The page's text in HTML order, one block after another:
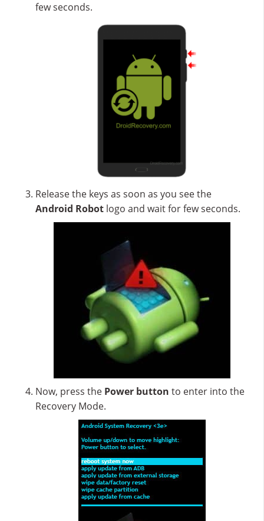
few seconds.
Release the keys as soon as you see the
Android Robot logo and wait for few seconds.
Now, press the Power button to enter into the
Recovery Mode.